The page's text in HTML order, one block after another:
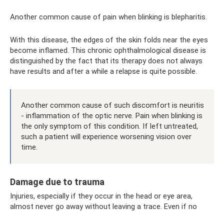
Another common cause of pain when blinking is blepharitis.
With this disease, the edges of the skin folds near the eyes
become inflamed. This chronic ophthalmological disease is
distinguished by the fact that its therapy does not always
have results and after a while a relapse is quite possible.
Another common cause of such discomfort is neuritis
- inflammation of the optic nerve. Pain when blinking is
the only symptom of this condition. If left untreated,
such a patient will experience worsening vision over
time.
Damage due to trauma
Injuries, especially if they occur in the head or eye area,
almost never go away without leaving a trace. Even if no